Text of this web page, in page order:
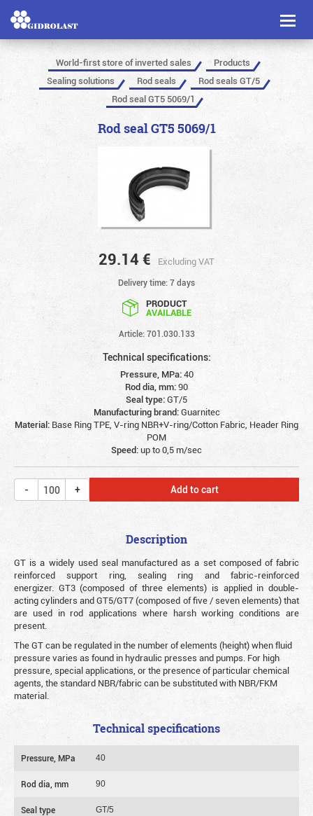
Toggle
World-first store of inverted sales
Products
Sealing solutions
Rod seals
Rod seals GT/5
Rod seal GT5 5069/1
Rod seal GT5 5069/1
29.14 € Excluding VAT
Delivery time: 7 days
PRODUCT
AVAILABLE
Article: 701.030.133
Technical specifications:
Pressure, MPa:40
Rod dia, mm:90
Seal type:GT/5
Manufacturing brand:Guarnitec
Material: Base Ring TPE, V-ring NBR+V-ring/Cotton Fabric, Header Ring
POM
Speed:up to 0,5 m/sec
Add to cart
Description
GT is a widely used seal manufactured as a set composed of fabric
reinforced support ring, sealing ring and fabric-reinforced
energizer. GT3 (composed of three elements) is applied in double-
acting cylinders and GT5/GT7 (composed of five / seven elements) that
are used in rod applications where harsh working conditions are
present.
The GT can be regulated in the number of elements (height) when fluid
pressure varies as found in hydraulic presses and pumps. For high
pressure, special applications, or the presence of particular chemical
agents, the standard NBR/fabric can be substituted with NBR/FKM
material.
Technical specifications
Pressure, MPa 40
Rod dia, mm 90
Seal type GT/5